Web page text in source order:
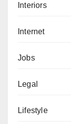
Interiors
Internet
Jobs
Legal
Lifestyle